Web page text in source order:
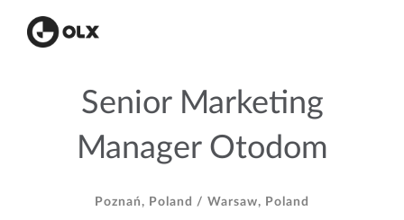
Senior Marketing
Manager Otodom
Poznań, Poland / Warsaw, Poland